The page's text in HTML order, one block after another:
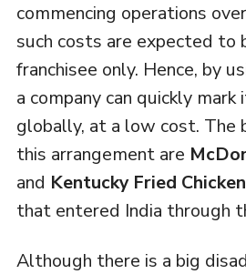
commencing operations
such costs are expected to
franchisee only. Hence, by
a company can quickly mark
globally, at a low cost. The
this arrangement are
and Kentucky Fried Chicken
that entered India through
Although there is a big